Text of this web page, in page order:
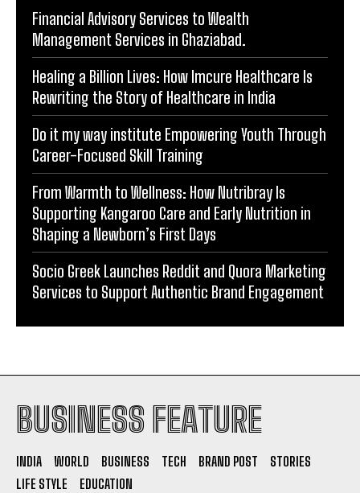
Financial Advisory Services to Wealth
Management Services in Ghaziabad.
Healing a Billion Lives: How Imcure Healthcare Is
Rewriting the Story of Healthcare in India
Do it my way institute Empowering Youth Through
Career-Focused Skill Training
From Warmth to Wellness: How Nutribray Is
Supporting Kangaroo Care and Early Nutrition in
Shaping a Newborn’s First Days
Socio Greek Launches Reddit and Quora Marketing
Services to Support Authentic Brand Engagement
BUSINESS FEATURE
INDIA WORLD BUSINESS TECH BRAND POST
STORIES
LIFE STYLE
EDUCATION